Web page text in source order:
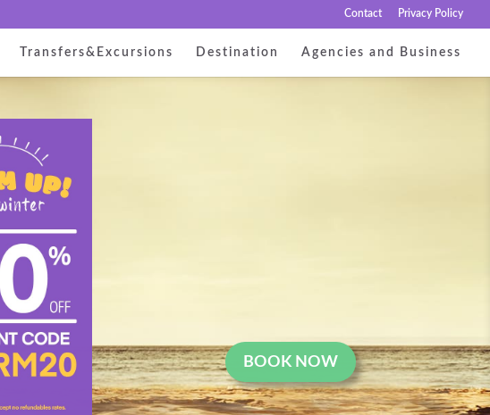
Contact Privacy Policy
Transfers&Excursions Destination Agencies and Business
BOOK NOW